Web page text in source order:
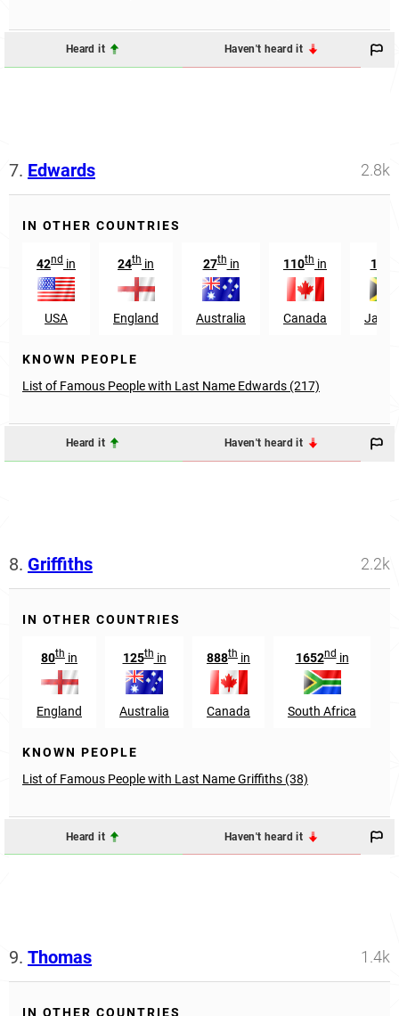
Heard it Haven't heard it
7. Edwards 2.8k
IN OTHER COUNTRIES
42nd in
USA
24th in
England
27thin
Australia
110th in
Canada
15
KNOWN PEOPLE
List of Famous People with Last Name Edwards (217)
Heard it Haven't heard it
8. Griffiths 2.2k
IN OTHER COUNTRIES
80th in
England
125thin
Australia
888th in
Canada
1652ndin
South Africa
KNOWN PEOPLE
List of Famous People with Last Name Griffiths (38)
Heard it Haven't heard it
9. Thomas 1.4k
IN OTHER COUNTRIES